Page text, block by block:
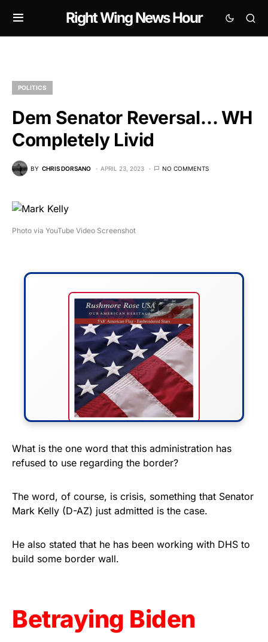
Right Wing News Hour
POLITICS
Dem Senator Reversal… WH
Completely Livid
BY CHRIS DORSANO APRIL 23, 2023 NO COMMENTS
Photo via YouTube Video Screenshot
FLY THE STARS &
STRIPES!
Show your patriotism with this
premium American flag from
vibrant, and built to last!
purchases.
What is the one word that this administration has
refused to use regarding the border?
The word, of course, is crisis, something that Senator
Mark Kelly (D-AZ) just admitted is the case.
He also stated that he has been working with DHS to
build some border wall.
Betraying Biden